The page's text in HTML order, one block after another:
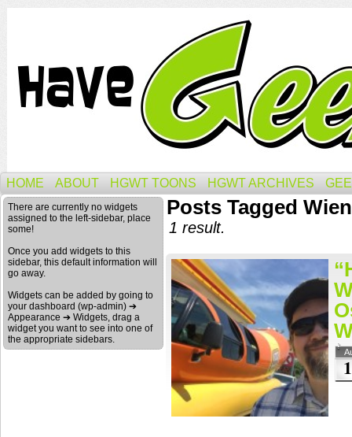
HOME ABOUT HGWT TOONS HGWT ARCHIVES
There are currently no widgets
assigned to the left-sidebar, place
some!
Once you add widgets to this
sidebar, this default information will
go away.
Widgets can be added by going to
your dashboard (wp-admin) ➔
Appearance ➔ Widgets, drag a
widget you want to see into one of
the appropriate sidebars.
Posts Tagged
1 result.